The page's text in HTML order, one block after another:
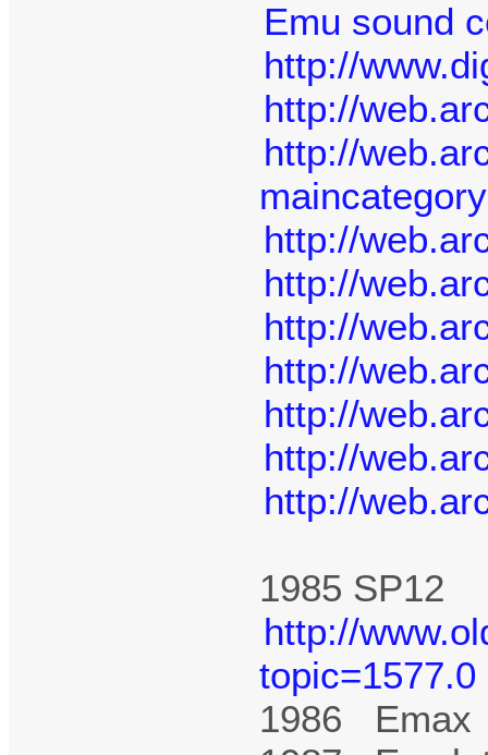
Emu sound
http://
http://
http://
http://
http://
http://
http://
http://
http://
http://
1985
http://
topic=1577.0
1986